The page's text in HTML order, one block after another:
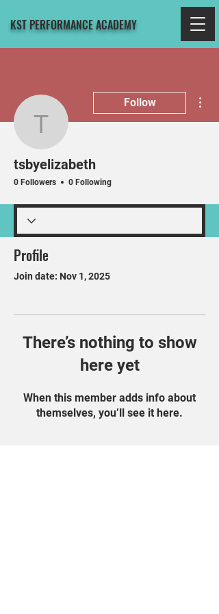
KST PERFORMANCE ACADEMY
tsbyelizabeth
Follow
tsbyelizabeth
0 Followers 0 Following
Profile
Join date: Nov 1, 2025
There’s nothing to show
here yet
When this member adds info about
themselves, you’ll see it here.